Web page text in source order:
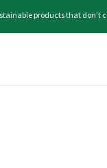
products that don’t